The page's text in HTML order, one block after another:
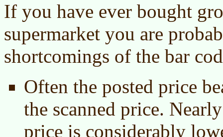
If you have ever bought
supermarket you are
shortcomings of the bar
Often the posted price
the scanned price.
price is considerably